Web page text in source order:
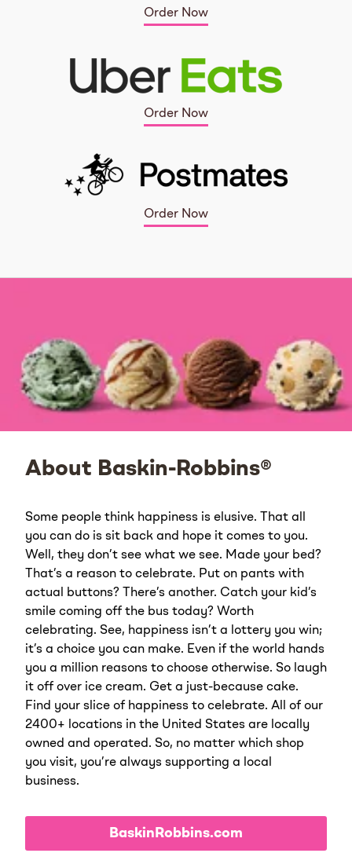
Order Now
Order Now
Order Now
About Baskin-Robbins®
Some people think happiness is elusive. That all
you can do is sit back and hope it comes to you.
Well, they don’t see what we see. Made your bed?
That’s a reason to celebrate. Put on pants with
actual buttons? There’s another. Catch your kid’s
smile coming off the bus today? Worth
celebrating. See, happiness isn’t a lottery you win;
it’s a choice you can make. Even if the world hands
you a million reasons to choose otherwise. So laugh
it off over ice cream. Get a just-because cake.
Find your slice of happiness to celebrate. All of our
2400+ locations in the United States are locally
owned and operated. So, no matter which shop
you visit, you’re always supporting a local
business.
BaskinRobbins.com